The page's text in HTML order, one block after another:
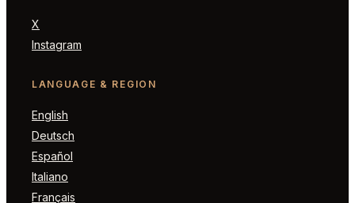
X
Instagram
LANGUAGE & REGION
English
Deutsch
Español
Italiano
Français